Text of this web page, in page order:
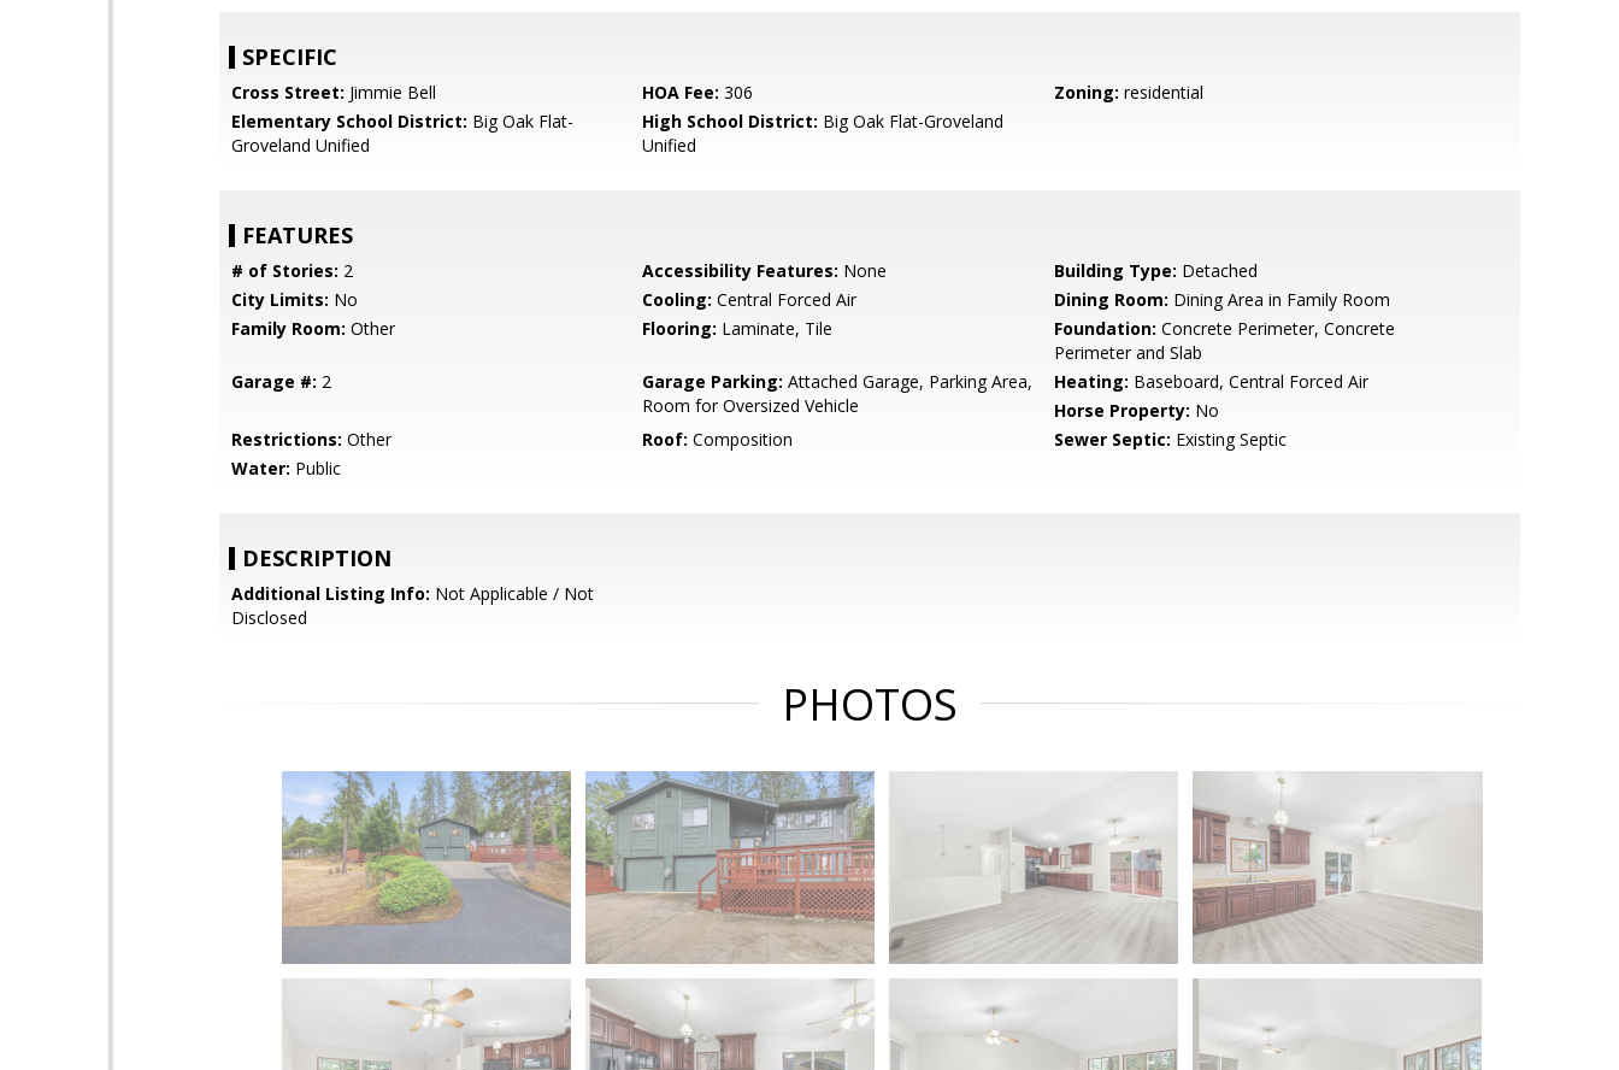
SPECIFIC
Cross Street: Jimmie Bell HOA Fee: 306 Zoning: residential
Elementary School District: Big Oak Flat-
Groveland Unified
High School District: Big Oak Flat-Groveland
Unified
FEATURES
# of Stories: 2 Accessibility Features: None Building Type: Detached
City Limits: No Cooling: Central Forced Air Dining Room: Dining Area in Family Room
Family Room: Other Flooring: Laminate, Tile Foundation: Concrete Perimeter, Concrete
Perimeter and Slab
Garage #: 2 Garage Parking: Attached Garage, Parking Area,
Room for Oversized Vehicle
Heating: Baseboard, Central Forced Air
Horse Property: No
Restrictions: Other Roof: Composition Sewer Septic: Existing Septic
Water: Public
DESCRIPTION
Additional Listing Info: Not Applicable / Not
Disclosed
PHOTOS